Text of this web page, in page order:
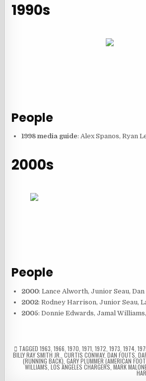
1990s
People
1998 media guide: Alex Spanos, Ryan
2000s
People
2000: Lance Alworth, Junior Seau,
2002: Rodney Harrison, Junior Seau,
2005: Donnie Edwards, Jamal
TAGGED 1963 1966 1970 1971 1972 1973 1974,
BILLY RAY SMITH JR. CURTIS CONWAY,DAN FOUTS,
(RUNNING BACK) ,GARY PLUMMER (AMERICAN
WILLIAMS ,LOS ANGELES CHARGERS ,MARK